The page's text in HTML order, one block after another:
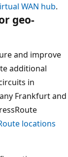
WAN hub.
geo-
and improve
additional
in
Frankfurt and
locations